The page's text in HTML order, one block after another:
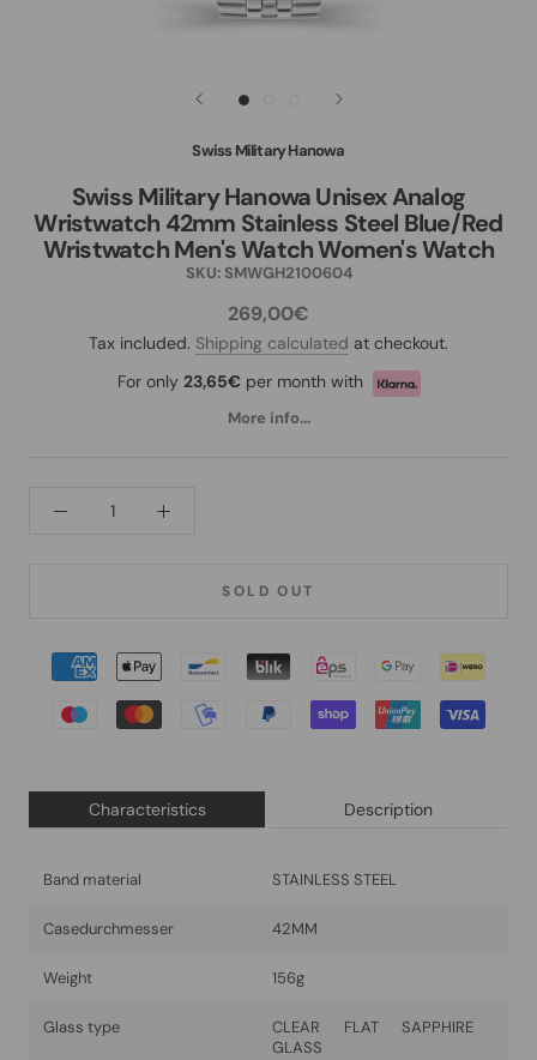
Swiss Military Hanowa
Swiss Military Hanowa Unisex Analog
Wristwatch 42mm Stainless Steel Blue/Red
Wristwatch Men's Watch Women's Watch
SKU: SMWGH2100604
269,00€
Tax included. Shipping calculated at checkout.
For only 23,65€ per month with
More info...
SOLD OUT
Characteristics Description
Band material STAINLESS STEEL
Casedurchmesser 42MM
Weight 156g
Glass type
CLEAR FLAT SAPPHIRE
GLASS